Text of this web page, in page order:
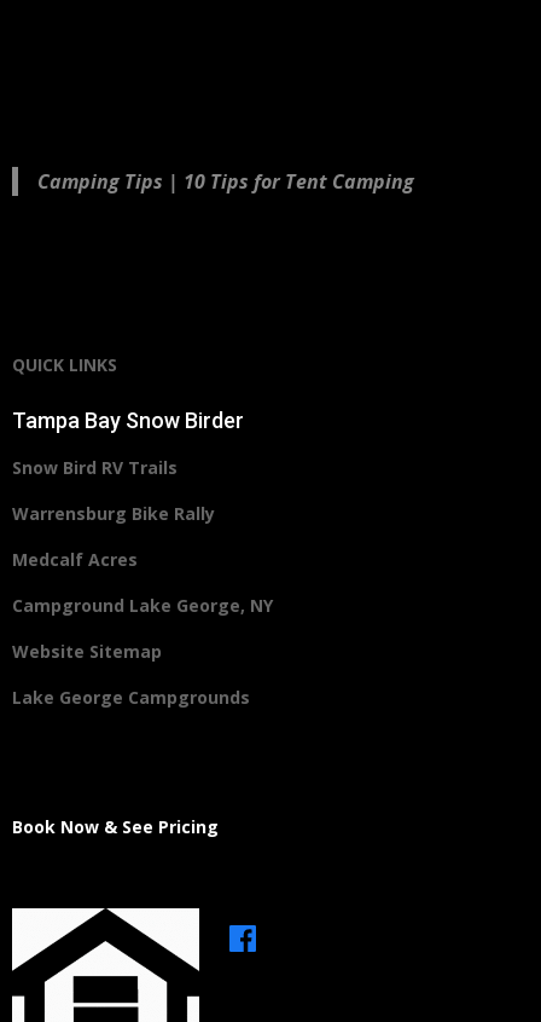
Camping Tips | 10 Tips for Tent Camping
QUICK LINKS
Tampa Bay Snow Birder
Snow Bird RV Trails
Warrensburg Bike Rally
Medcalf Acres
Campground Lake George, NY
Website Sitemap
Lake George Campgrounds
Book Now & See Pricing